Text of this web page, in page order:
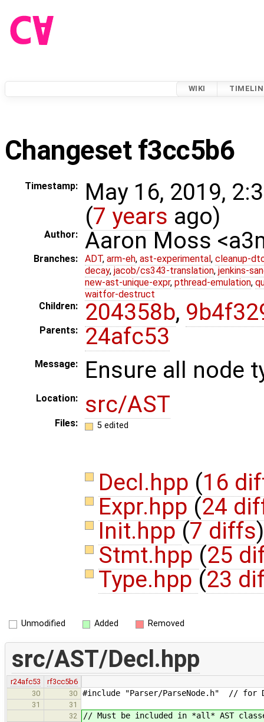
WIKI
Changeset f3cc5b6
Timestamp:
May 16, 2019,
(7 years ago)
Author: Aaron Moss
Branches: ADT, arm-eh, ast-experimental, cleanup-
decay, jacob/cs343-translation, jenkins-
new-ast-unique-expr, pthread-emulation,
waitfor-destruct
Children:
204358b,
Parents: 24afc53
Message: Ensure all node
Location: src/AST
Files: 5 edited
Decl.hpp (16
Expr.hpp (24
Init.hpp (7 diffs)
Stmt.hpp (25
Type.hpp (23
Unmodified Added Removed
src/AST/Decl.hpp
r24afc53
rf3cc5b6
30
30 #include "Parser/ParseNode.h" // for
31
31
32
// Must be included in *all* AST